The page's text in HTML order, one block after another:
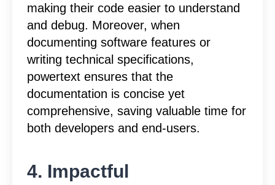
making their code easier to understand
and debug. Moreover, when
documenting software features or
writing technical specifications,
powertext ensures that the
documentation is concise yet
comprehensive, saving valuable time for
both developers and end-users.
4. Impactful